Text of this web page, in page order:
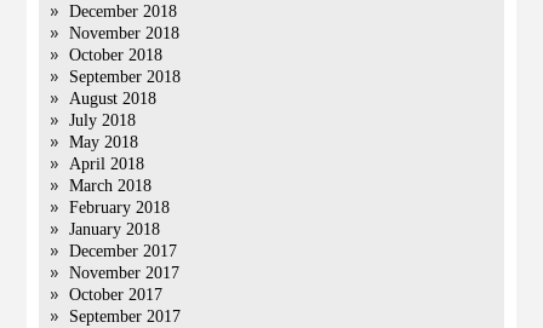
December 2018
November 2018
October 2018
September 2018
August 2018
July 2018
May 2018
April 2018
March 2018
February 2018
January 2018
December 2017
November 2017
October 2017
September 2017